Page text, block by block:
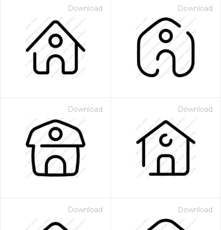
Download Download
Download Download
Download Download